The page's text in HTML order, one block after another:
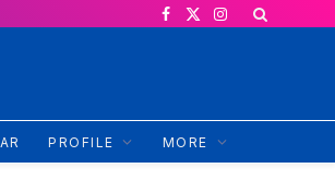
Facebook
X
Instagram
PROFILE MORE